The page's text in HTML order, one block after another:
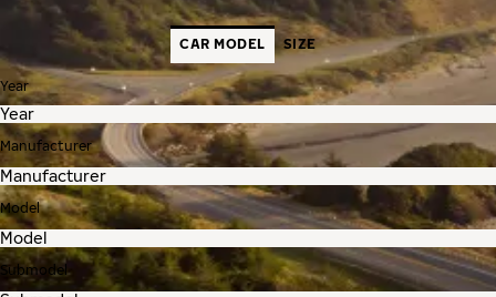
CAR MODEL SIZE
Year
Manufacturer
Model
Submodel